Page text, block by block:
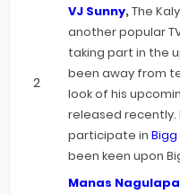
VJ Sunny,The
another popular
taking part in the
been away from
look of his
released recently.
participate in Bigg
been keen upon
Manas